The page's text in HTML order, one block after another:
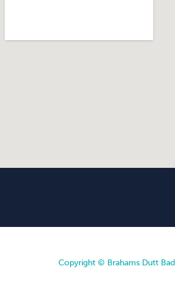
Copyright © Brahams Dutt